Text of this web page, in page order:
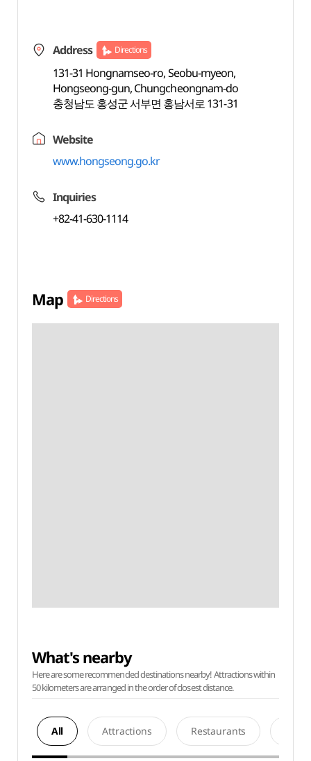
Address Directions
131-31 Hongnamseo-ro, Seobu-myeon,
Hongseong-gun, Chungcheongnam-do
충청남도 홍성군 서부면 홍남서로 131-31
Website
www.hongseong.go.kr
Inquiries
+82-41-630-1114
Map Directions
What's nearby
Here are some recommended destinations nearby! Attractions within
50 kilometers are arranged in the order of closest distance.
All Attractions Restaurants